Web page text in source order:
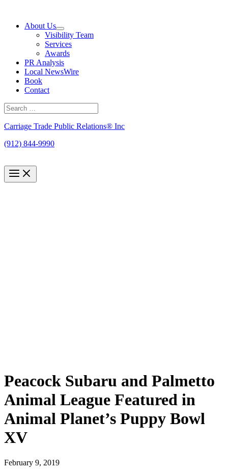
contentAbout Us
Visibility Team
Services
Awards
PR Analysis
Local NewsWire
Book
Contact
Search
for:
Carriage Trade Public Relations® Inc
(912) 844-9990
Peacock Subaru and Palmetto
Animal League Featured in
Animal Planet’s Puppy Bowl
XV
February 9, 2019